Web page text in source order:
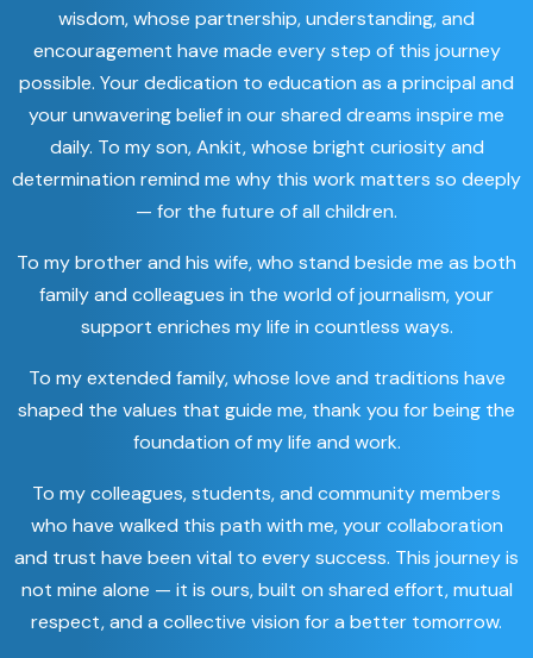
wisdom, whose partnership, understanding, and
encouragement have made every step of this journey
possible. Your dedication to education as a principal and
your unwavering belief in our shared dreams inspire me
daily. To my son, Ankit, whose bright curiosity and
determination remind me why this work matters so deeply
— for the future of all children.
To my brother and his wife, who stand beside me as both
family and colleagues in the world of journalism, your
support enriches my life in countless ways.
To my extended family, whose love and traditions have
shaped the values that guide me, thank you for being the
foundation of my life and work.
To my colleagues, students, and community members
who have walked this path with me, your collaboration
and trust have been vital to every success. This journey is
not mine alone — it is ours, built on shared effort, mutual
respect, and a collective vision for a better tomorrow.